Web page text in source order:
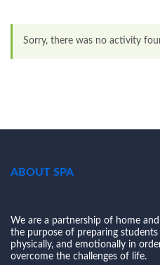
Sorry, there was no activity
ABOUT SPA
We are a partnership of home
the purpose of preparing students
physically, and emotionally in
overcome the challenges of life.